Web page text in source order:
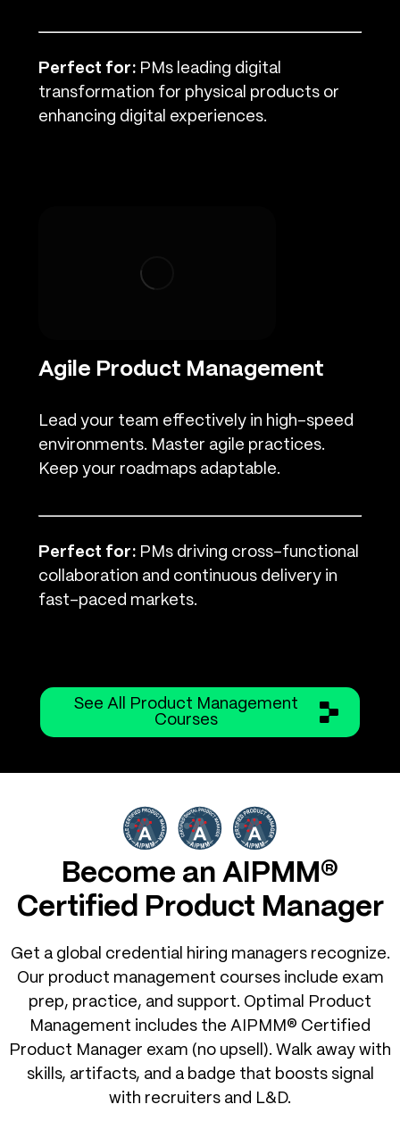
Perfect for: PMs leading digital
transformation for physical products or
enhancing digital experiences.
Agile Product Management
Lead your team effectively in high-speed
environments. Master agile practices.
Keep your roadmaps adaptable.
Perfect for: PMs driving cross-functional
collaboration and continuous delivery in
fast-paced markets.
See All Product Management
Courses
Become an AIPMM®
Certified Product Manager
Get a global credential hiring managers recognize.
Our product management courses include exam
prep, practice, and support. Optimal Product
Management includes the AIPMM® Certified
Product Manager exam (no upsell). Walk away with
skills, artifacts, and a badge that boosts signal
with recruiters and L&D.